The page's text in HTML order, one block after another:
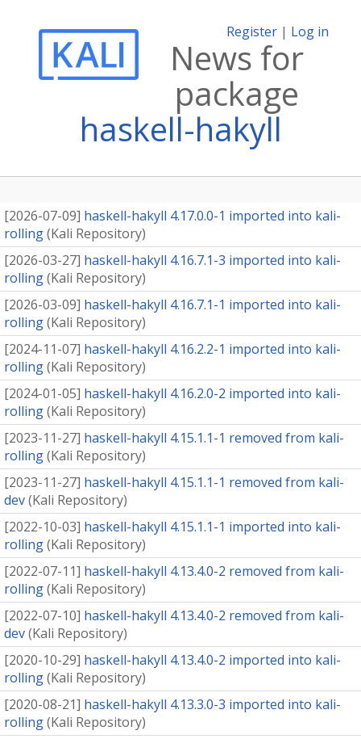
Register | Log in
News for
package
haskell-hakyll
[2026-07-09] haskell-hakyll 4.17.0.0-1 imported into kali-
rolling(Kali Repository)
[2026-03-27] haskell-hakyll 4.16.7.1-3 imported into kali-
rolling(Kali Repository)
[2026-03-09] haskell-hakyll 4.16.7.1-1 imported into kali-
rolling(Kali Repository)
[2024-11-07] haskell-hakyll 4.16.2.2-1 imported into kali-
rolling(Kali Repository)
[2024-01-05] haskell-hakyll 4.16.2.0-2 imported into kali-
rolling(Kali Repository)
[2023-11-27] haskell-hakyll 4.15.1.1-1 removed from kali-
rolling(Kali Repository)
[2023-11-27] haskell-hakyll 4.15.1.1-1 removed from kali-
dev(Kali Repository)
[2022-10-03] haskell-hakyll 4.15.1.1-1 imported into kali-
rolling(Kali Repository)
[2022-07-11] haskell-hakyll 4.13.4.0-2 removed from kali-
rolling(Kali Repository)
[2022-07-10] haskell-hakyll 4.13.4.0-2 removed from kali-
dev(Kali Repository)
[2020-10-29] haskell-hakyll 4.13.4.0-2 imported into kali-
rolling(Kali Repository)
[2020-08-21] haskell-hakyll 4.13.3.0-3 imported into kali-
rolling(Kali Repository)